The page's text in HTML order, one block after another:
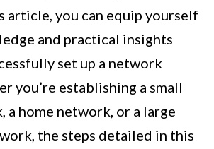
article, you can equip yourself
and practical insights
set up a network
you’re establishing a small
a home network, or a large
the steps detailed in this